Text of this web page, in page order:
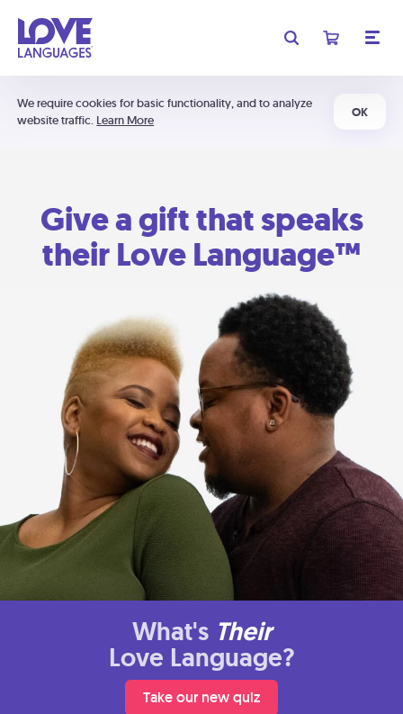
We require cookies for basic functionality, and to analyze
website traffic. Learn More
OK
Give a gift that speaks
their Love Language™
What's Their
Love Language?
Take our new quiz